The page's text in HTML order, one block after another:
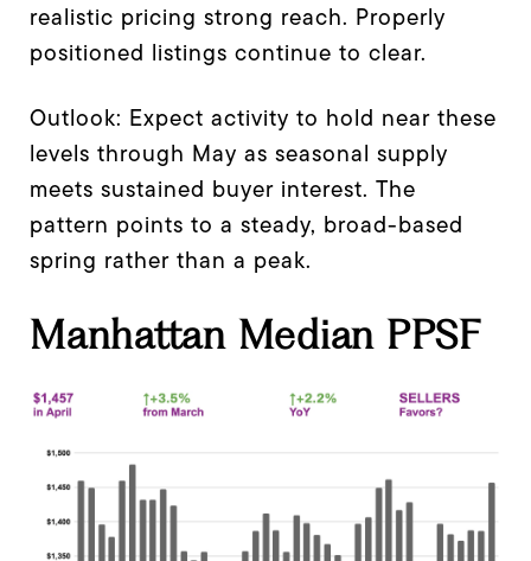
realistic pricing strong reach. Properly
positioned listings continue to clear.
Outlook: Expect activity to hold near these
levels through May as seasonal supply
meets sustained buyer interest. The
pattern points to a steady, broad-based
spring rather than a peak.
Manhattan Median PPSF